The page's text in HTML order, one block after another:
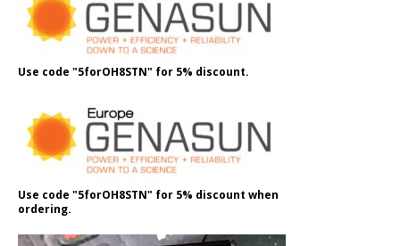
Use code "5forOH8STN" for 5% discount.
Use code "5forOH8STN" for 5% discount when
ordering.